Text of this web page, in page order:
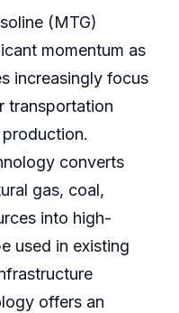
(MTG)
momentum as
increasingly focus
transportation
converts
gas, coal,
into high-
used in existing
offers an